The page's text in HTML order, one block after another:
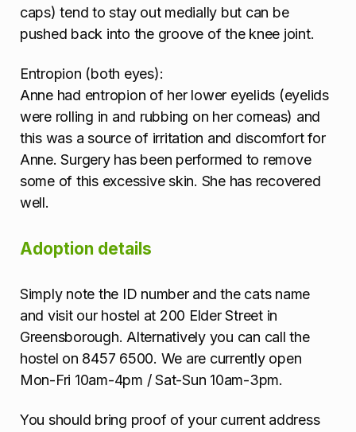
caps) tend to stay out medially but can be
pushed back into the groove of the knee joint.
Entropion (both eyes):
Anne had entropion of her lower eyelids (eyelids
were rolling in and rubbing on her corneas) and
this was a source of irritation and discomfort for
Anne. Surgery has been performed to remove
some of this excessive skin. She has recovered
well.
Adoption details
Simply note the ID number and the cats name
and visit our hostel at 200 Elder Street in
Greensborough. Alternatively you can call the
hostel on 8457 6500. We are currently open
Mon-Fri 10am-4pm / Sat-Sun 10am-3pm.
You should bring proof of your current address